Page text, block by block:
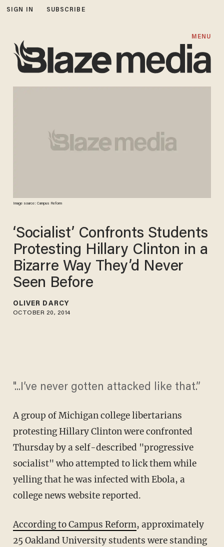
SIGN IN SUBSCRIBE
MENU
Image source: Campus Reform
‘Socialist’ Confronts Students
Protesting Hillary Clinton in a
Bizarre Way They’d Never
Seen Before
OLIVER DARCY
OCTOBER 20, 2014
"...I’ve never gotten attacked like that.”
A group of Michigan college libertarians
protesting Hillary Clinton were confronted
Thursday by a self-described "progressive
socialist" who attempted to lick them while
yelling that he was infected with Ebola, a
college news website reported.
According to Campus Reform, approximately
25 Oakland University students were standing